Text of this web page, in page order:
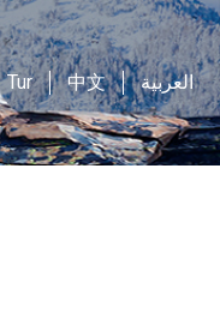
Tur 中文 العربية